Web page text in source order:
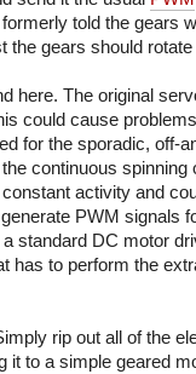
told the gears
the gears should
here. The original
could cause
for the sporadic, off-
continuous spinning
activity and
PWM signals
standard DC motor
has to perform the
rip out all of the
it to a simple geared